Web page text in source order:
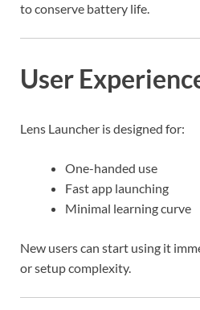
to conserve battery life.
User
Lens Launcher is designed for:
One-handed use
Fast app launching
Minimal learning curve
New users can start using it
or setup complexity.